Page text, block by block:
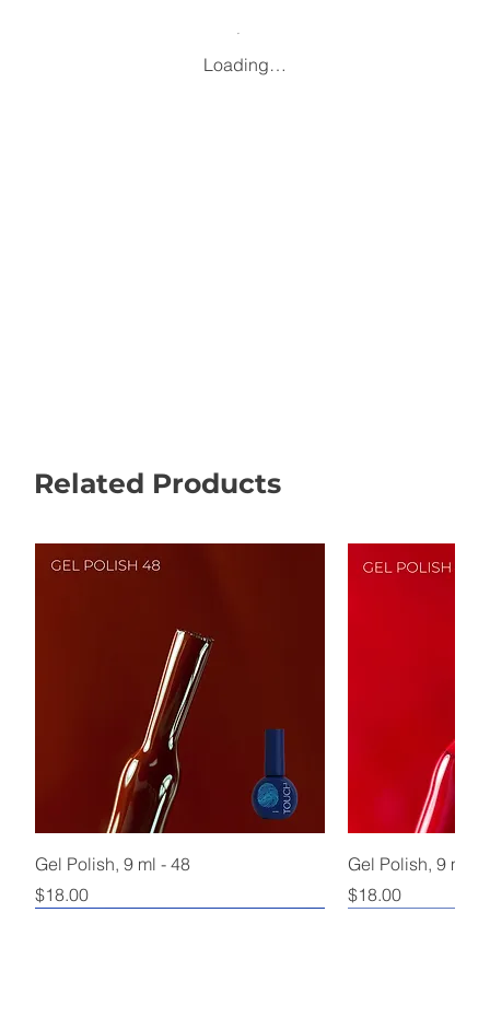
Loading…
Related Products
Gel Polish, 9 ml - 48
Price
$18.00
Gel Polish, 9 ml -
Price
$18.00